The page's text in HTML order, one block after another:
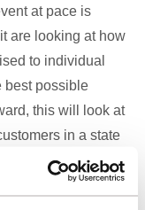
at pace is
are looking at how
to individual
best possible
this will look at
in a state
with